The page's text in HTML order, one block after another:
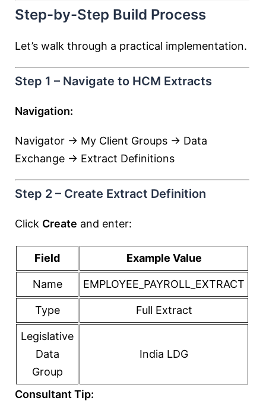
Step-by-Step Build Process
Let’s walk through a practical implementation.
Step 1 – Navigate to HCM Extracts
Navigation:
Navigator → My Client Groups → Data
Exchange → Extract Definitions
Step 2 – Create Extract Definition
Click Create and enter:
Field Example Value
Name EMPLOYEE_PAYROLL_EXTRACT
Type Full Extract
Legislative
Data
Group
India LDG
Consultant Tip: